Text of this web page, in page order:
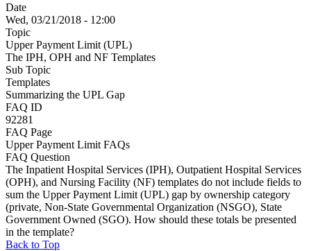
Date
Wed, 03/21/2018 - 12:00
Topic
Upper Payment Limit (UPL)
The IPH, OPH and NF Templates
Sub Topic
Templates
Summarizing the UPL Gap
FAQ ID
92281
FAQ Page
Upper Payment Limit FAQs
FAQ Question
The Inpatient Hospital Services (IPH), Outpatient Hospital Services
(OPH), and Nursing Facility (NF) templates do not include fields to
sum the Upper Payment Limit (UPL) gap by ownership category
(private, Non-State Governmental Organization (NSGO), State
Government Owned (SGO). How should these totals be presented
in the template?
Back to Top